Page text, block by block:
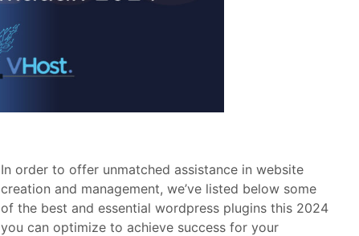
In order to offer unmatched assistance in website
creation and management, we’ve listed below some
of the best and essential wordpress plugins this 2024
you can optimize to achieve success for your